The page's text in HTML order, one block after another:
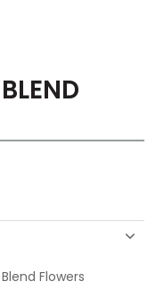
Flowers